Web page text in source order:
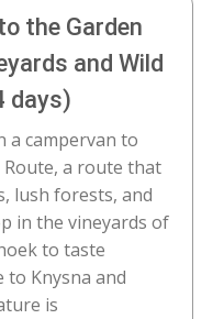
the Garden
and Wild
days)
a campervan to
a route that
lush forests, and
in the vineyards of
to taste
to Knysna and
is